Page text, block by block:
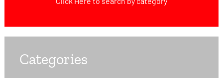
Categories